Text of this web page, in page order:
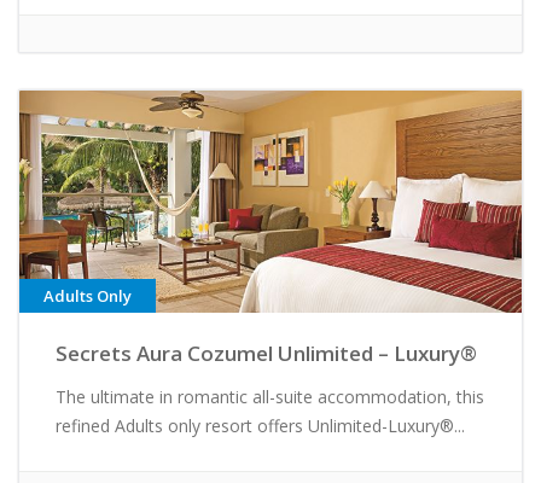
Adults Only
Secrets Aura Cozumel Unlimited – Luxury®
The ultimate in romantic all-suite accommodation, this
refined Adults only resort offers Unlimited-Luxury®...